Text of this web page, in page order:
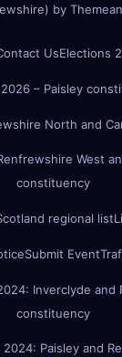
by
UsElections
– Paisley
North and
West
constituency
regional list
Submit Event
Inverclyde and
constituency
2024: Paisley and